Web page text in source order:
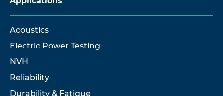
Acoustics
Electric Power Testing
NVH
Reliability
Durability & Fatigue